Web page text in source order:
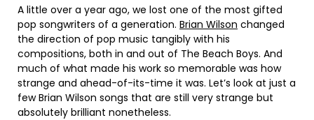
A little over a year ago, we lost one of the most gifted
pop songwriters of a generation. Brian Wilson changed
the direction of pop music tangibly with his
compositions, both in and out of The Beach Boys. And
much of what made his work so memorable was how
strange and ahead-of-its-time it was. Let’s look at just a
few Brian Wilson songs that are still very strange but
absolutely brilliant nonetheless.